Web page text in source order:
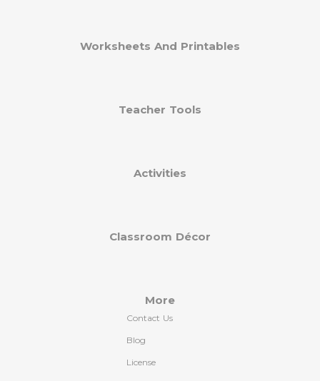
Worksheets And Printables
Teacher Tools
Activities
Classroom Décor
More
Contact Us
Blog
License